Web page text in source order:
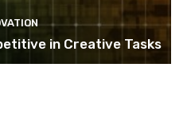
in Creative Tasks